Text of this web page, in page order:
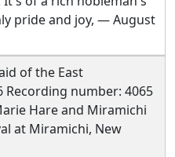
pride and joy, — August
of the East
Recording number: 4065
Hare and Miramichi
at Miramichi, New